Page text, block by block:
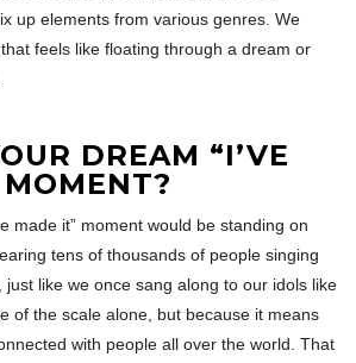
up elements from various genres. We
feels like floating through a dream or
DREAM “I’VE
made it” moment would be standing on
tens of thousands of people singing
like we once sang along to our idols like
of the scale alone, but because it means
with people all over the world. That